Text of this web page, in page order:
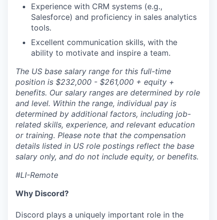
Experience with CRM systems (e.g.,
Salesforce) and proficiency in sales analytics
tools.
Excellent communication skills, with the
ability to motivate and inspire a team.
The US base salary range for this full-time
position is $232,000 - $261,000 + equity +
benefits. Our salary ranges are determined by role
and level. Within the range, individual pay is
determined by additional factors, including job-
related skills, experience, and relevant education
or training. Please note that the compensation
details listed in US role postings reflect the base
salary only, and do not include equity, or benefits.
#LI-Remote
Why Discord?
Discord plays a uniquely important role in the